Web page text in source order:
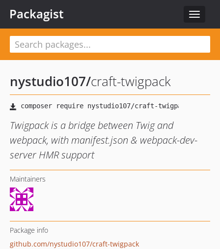
Toggle
Packagist
nystudio107/craft-twigpack
Twigpack is a bridge between Twig and
webpack, with manifest.json & webpack-dev-
server HMR support
Maintainers
Package info
github.com/nystudio107/craft-twigpack